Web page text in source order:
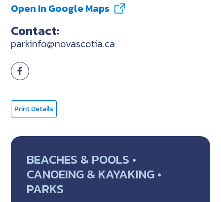
Open In Google Maps
Contact:
parkinfo@novascotia.ca
Print Details
BEACHES & POOLS •
CANOEING & KAYAKING •
PARKS